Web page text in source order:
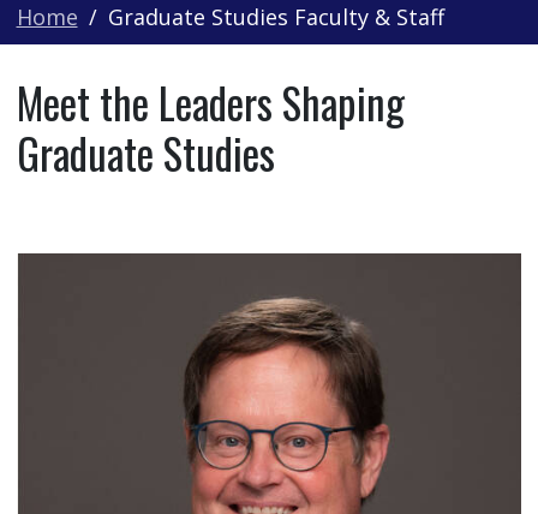
Home Graduate Studies Faculty & Staff
Meet the Leaders Shaping
Graduate Studies